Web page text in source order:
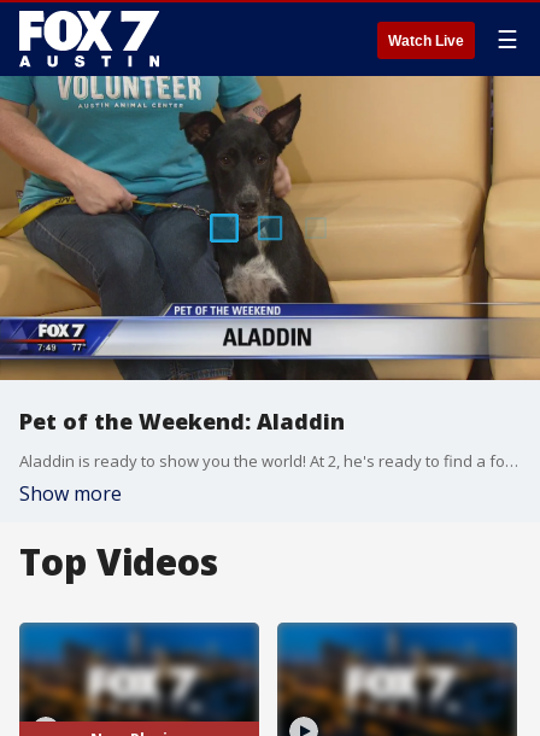
Watch Live ☰
Pet of the Weekend: Aladdin
Aladdin is ready to show you the world! At 2, he's ready to find a forever home and has a lot of love to give. Aladdin stopped by with Austin Animal Center volunteer Summer Huggins.
Show more
Top Videos